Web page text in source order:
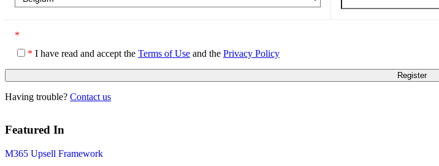
*
* I have read and accept the Terms of Use and the Privacy Policy
Having trouble? Contact us
Featured In
M365 Upsell Framework